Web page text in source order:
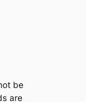
be
are